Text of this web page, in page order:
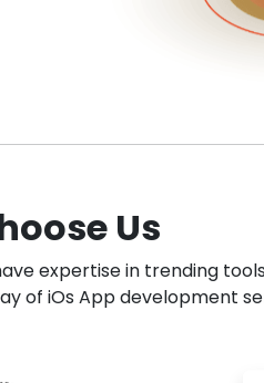
Us
expertise in trending
of iOs App development